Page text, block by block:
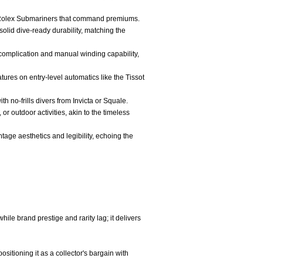
Submariners that command premiums.
dive-ready durability, matching the
and manual winding capability,
on entry-level automatics like the Tissot
no-frills divers from Invicta or Squale.
outdoor activities, akin to the timeless
aesthetics and legibility, echoing the
brand prestige and rarity lag; it delivers
it as a collector's bargain with